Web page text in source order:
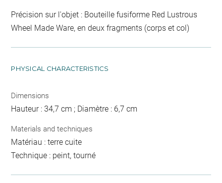
Précision sur l'objet : Bouteille fusiforme Red Lustrous
Wheel Made Ware, en deux fragments (corps et col)
PHYSICAL CHARACTERISTICS
Dimensions
Hauteur : 34,7 cm ; Diamètre : 6,7 cm
Materials and techniques
Matériau : terre cuite
Technique : peint, tourné